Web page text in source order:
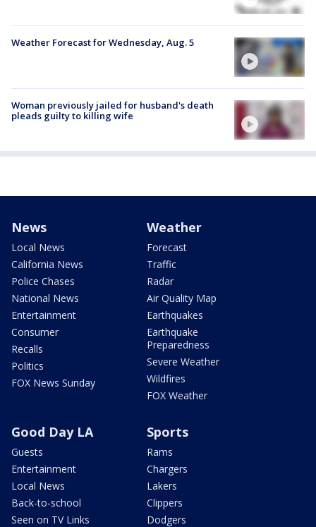
Weather Forecast for Wednesday, Aug. 5
Woman previously jailed for husband's death
pleads guilty to killing wife
News
Local News
California News
Police Chases
National News
Entertainment
Consumer
Recalls
Politics
FOX News Sunday
Weather
Forecast
Traffic
Radar
Air Quality Map
Earthquakes
Earthquake
Preparedness
Severe Weather
Wildfires
FOX Weather
Good Day LA
Guests
Entertainment
Local News
Back-to-school
Seen on TV Links
Sports
Rams
Chargers
Lakers
Clippers
Dodgers